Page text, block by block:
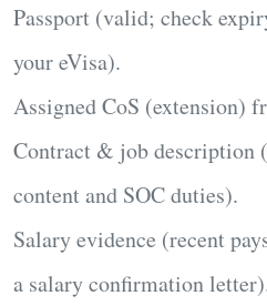
Passport (valid; check
your eVisa).
Assigned CoS (extension)
Contract & job description
content and SOC duties).
Salary evidence (recent
a salary confirmation